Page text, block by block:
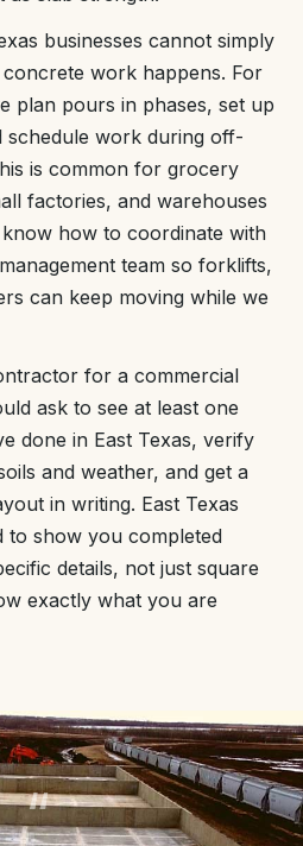
businesses cannot simply
work happens. For
plan pours in phases, set up
schedule work during off-
is common for grocery
factories, and warehouses
how to coordinate with
team so forklifts,
can keep moving while we
for a commercial
ask to see at least one
done in East Texas, verify
and weather, and get a
in writing. East Texas
to show you completed
details, not just square
exactly what you are
“